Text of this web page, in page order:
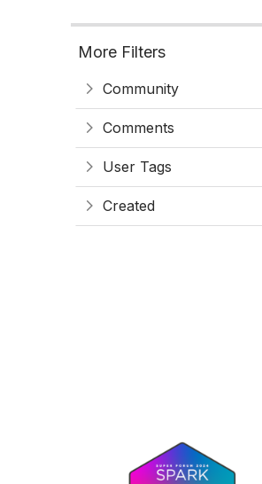
More Filters
Community
Comments
User Tags
Created